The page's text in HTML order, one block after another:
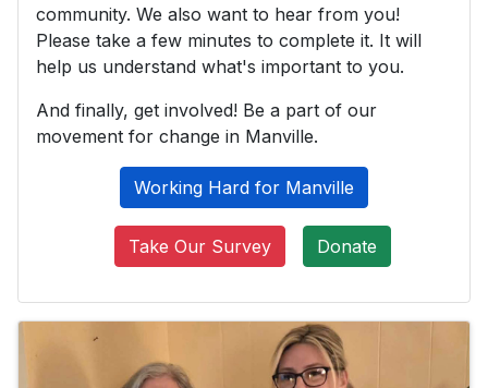
community. We also want to hear from you!
Please take a few minutes to complete it. It will
help us understand what's important to you.
And finally, get involved! Be a part of our
movement for change in Manville.
Working Hard for Manville
Take Our Survey Donate